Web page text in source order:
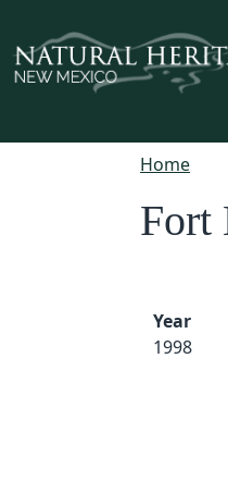
Home
Fort
Year
1998